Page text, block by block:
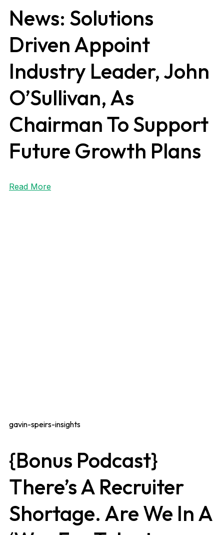
News: Solutions
Driven Appoint
Industry Leader, John
O’Sullivan, As
Chairman To Support
Future Growth Plans
Read More
gavin-speirs-insights
{Bonus Podcast}
There’s A Recruiter
Shortage. Are We In A